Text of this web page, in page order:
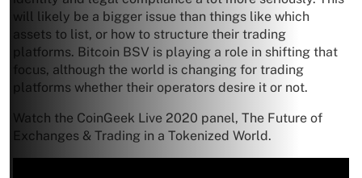
will likely be a bigger issue than things like which
assets to list, or how to structure their trading
platforms. Bitcoin BSV is playing a role in shifting that
focus, although the world is changing for trading
platforms whether their operators desire it or not.
Watch the CoinGeek Live 2020 panel, The Future of
Exchanges & Trading in a Tokenized World.